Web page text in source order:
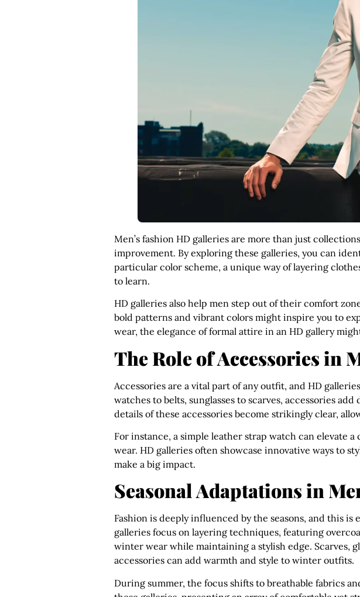
Men’s fashion HD galleries are more than just
improvement. By exploring these galleries, you can
particular color scheme, a unique way of layering
to learn.
HD galleries also help men step out of their comfort
bold patterns and vibrant colors might inspire you to
wear, the elegance of formal attire in an HD gallery
The Role of Accessories in
Accessories are a vital part of any outfit, and HD
watches to belts, sunglasses to scarves, accessories
details of these accessories become strikingly clear,
For instance, a simple leather strap watch can elevate
wear. HD galleries often showcase innovative ways to
make a big impact.
Seasonal Adaptations in
Fashion is deeply influenced by the seasons, and this
galleries focus on layering techniques, featuring
winter wear while maintaining a stylish edge. Scarves,
accessories can add warmth and style to winter outfits.
During summer, the focus shifts to breathable fabrics